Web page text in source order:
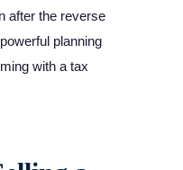
after the reverse
planning
with a tax